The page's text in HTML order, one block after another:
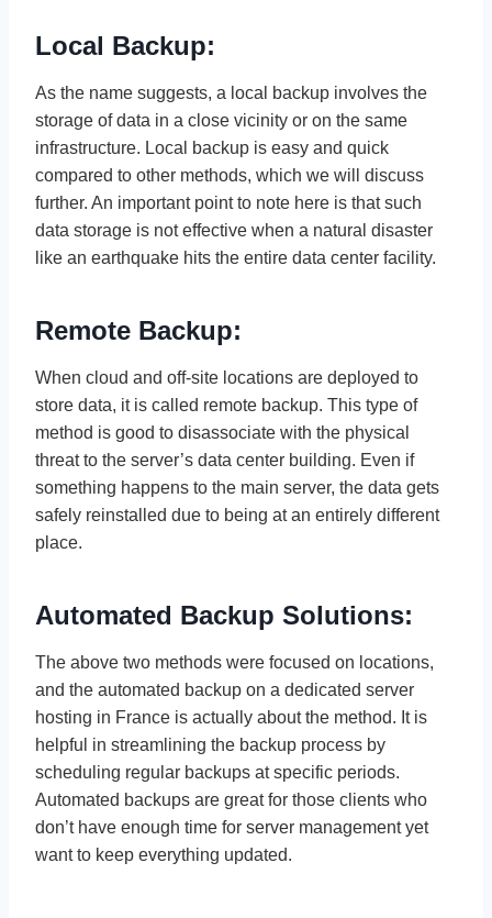
Local Backup:
As the name suggests, a local backup involves the
storage of data in a close vicinity or on the same
infrastructure. Local backup is easy and quick
compared to other methods, which we will discuss
further. An important point to note here is that such
data storage is not effective when a natural disaster
like an earthquake hits the entire data center facility.
Remote Backup:
When cloud and off-site locations are deployed to
store data, it is called remote backup. This type of
method is good to disassociate with the physical
threat to the server’s data center building. Even if
something happens to the main server, the data gets
safely reinstalled due to being at an entirely different
place.
Automated Backup Solutions:
The above two methods were focused on locations,
and the automated backup on a dedicated server
hosting in France is actually about the method. It is
helpful in streamlining the backup process by
scheduling regular backups at specific periods.
Automated backups are great for those clients who
don’t have enough time for server management yet
want to keep everything updated.